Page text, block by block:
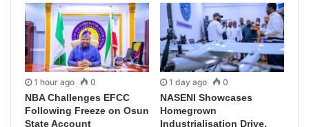
1 hour ago 0
NBA Challenges EFCC
Following Freeze on Osun
State Account
1 day ago 0
NASENI Showcases
Homegrown
Industrialisation Drive,